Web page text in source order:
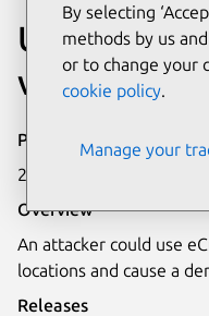
USN-1196-
Publication date
23 August 2011
Overview
An attacker could use
locations and cause a
Releases
By selecting
methods by us
or to change your
cookie policy.
Manage your